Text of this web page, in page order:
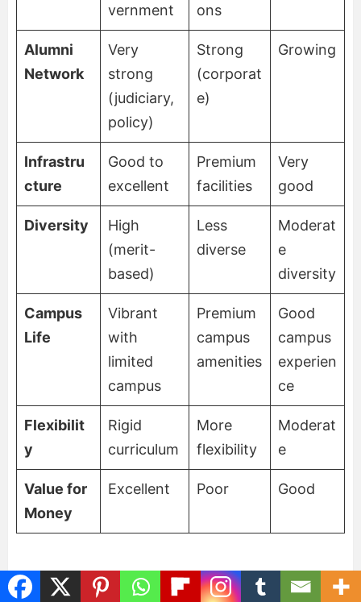
vernment
ons
Alumni
Network
Very
strong
(judiciary,
policy)
Strong
(corporat
e)
Growing
Infrastru
cture
Good to
excellent
Premium
facilities
Very
good
Diversity
High
(merit-
based)
Less
diverse
Moderat
e
diversity
Campus
Life
Vibrant
with
limited
campus
Premium
campus
amenities
Good
campus
experien
ce
Flexibilit
y
Rigid
curriculum
More
flexibility
Moderat
e
Value for
Money
Excellent Poor Good